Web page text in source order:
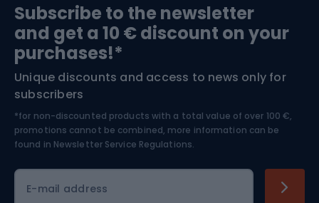
Bushcraft
Nordic Walking
Bike helmets
Skitouring
Skiing
Subscribe to the newsletter
and get a 10 € discount on your
purchases!*
Unique discounts and access to news only for
subscribers
*for non-discounted products with a total value of over 100 €,
promotions cannot be combined, more information can be
found in Newsletter Service Regulations.
E-mail address